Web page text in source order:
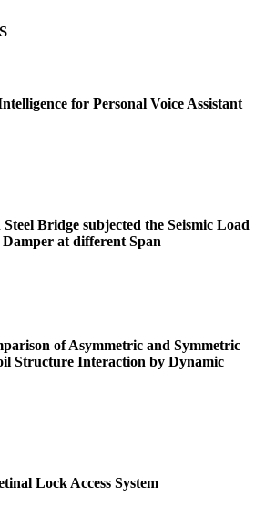
for Personal Voice Assistant
Bridge subjected the Seismic Load
at different Span
of Asymmetric and Symmetric
Structure Interaction by Dynamic
Lock Access System